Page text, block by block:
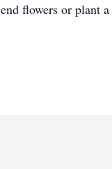
flowers or plant a